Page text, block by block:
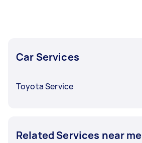
Car Services
Toyota Service
Related Services near me